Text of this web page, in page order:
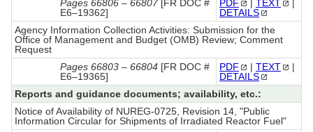
Pages 66806 – 66807[FR DOC #
E6–19362]
PDF | TEXT
|
DETAILS
Agency Information Collection Activities: Submission for the
Office of Management and Budget (OMB) Review; Comment
Request
Pages 66803 – 66804 [FR DOC #
E6–19365]
PDF | TEXT
|
DETAILS
Reports and guidance documents; availability, etc.:
Notice of Availability of NUREG-0725, Revision 14, "Public
Information Circular for Shipments of Irradiated Reactor Fuel"